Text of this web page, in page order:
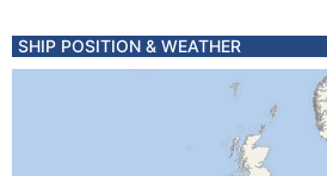
SHIP POSITION & WEATHER